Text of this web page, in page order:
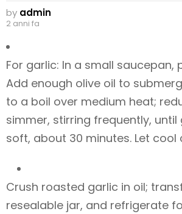
by admin
2 anni fa
For garlic: In a small saucepan,
Add enough olive oil to
to a boil over medium heat;
simmer, stirring frequently, until
soft, about 30 minutes. Let cool
Crush roasted garlic in oil;
resealable jar, and refrigerate